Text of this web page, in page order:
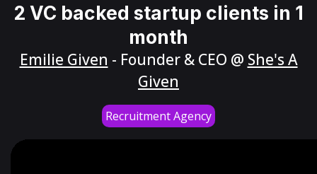
2 VC backed startup clients in 1
month
Emilie Given - Founder & CEO @ She's A
Given
Recruitment Agency